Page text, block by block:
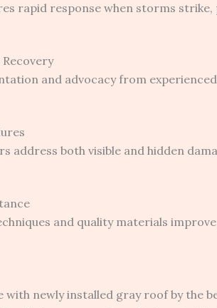
rapid response when storms
and advocacy from
address both visible and hidden
and quality materials